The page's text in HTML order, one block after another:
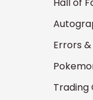
Errors
Trading